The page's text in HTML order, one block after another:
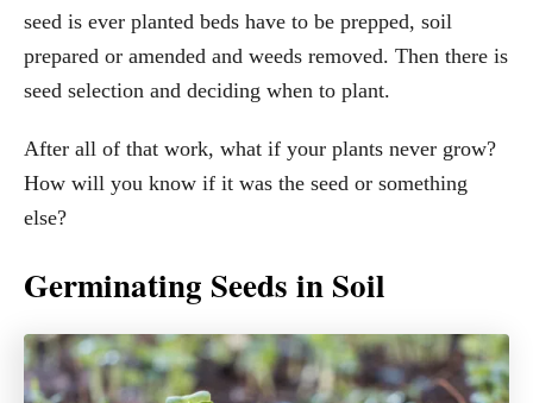
seed is ever planted beds have to be prepped, soil
prepared or amended and weeds removed. Then there is
seed selection and deciding when to plant.
After all of that work, what if your plants never grow?
How will you know if it was the seed or something
else?
Germinating Seeds in Soil